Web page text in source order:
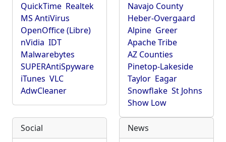
QuickTime Realtek
MS AntiVirus
OpenOffice (Libre)
nVidia IDT
Malwarebytes
SUPERAntiSpyware
iTunes VLC
AdwCleaner
Navajo County
Heber-Overgaard
Alpine Greer
Apache Tribe
AZ Counties
Pinetop-Lakeside
Taylor Eagar
Snowflake St Johns
Show Low
Social News